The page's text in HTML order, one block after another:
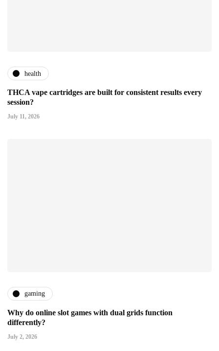
health
THCA vape cartridges are built for consistent results every
session?
July 11, 2026
gaming
Why do online slot games with dual grids function
differently?
July 2, 2026